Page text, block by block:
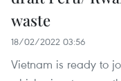
waste
18/02/2022 03:56
Vietnam is ready to